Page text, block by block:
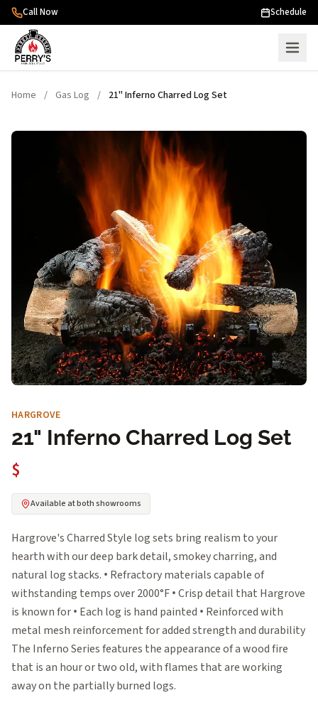
Skip to content
Call Now Schedule
Home / Gas Log / 21" Inferno Charred Log Set
HARGROVE
21" Inferno Charred Log Set
$
Available at both showrooms
Hargrove's Charred Style log sets bring realism to your
hearth with our deep bark detail, smokey charring, and
natural log stacks. • Refractory materials capable of
withstanding temps over 2000°F • Crisp detail that Hargrove
is known for • Each log is hand painted • Reinforced with
metal mesh reinforcement for added strength and durability
The Inferno Series features the appearance of a wood fire
that is an hour or two old, with flames that are working
away on the partially burned logs.